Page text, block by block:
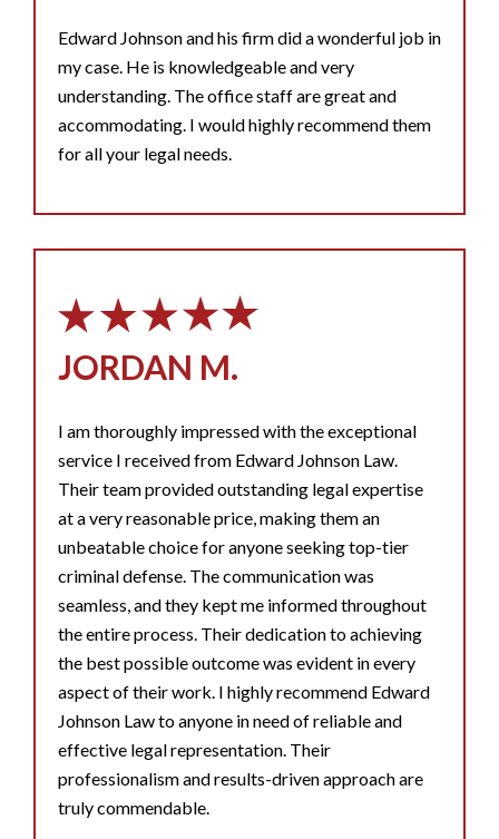
Edward Johnson and his firm did a wonderful job in
my case. He is knowledgeable and very
understanding. The office staff are great and
accommodating. I would highly recommend them
for all your legal needs.
JORDAN M.
I am thoroughly impressed with the exceptional
service I received from Edward Johnson Law.
Their team provided outstanding legal expertise
at a very reasonable price, making them an
unbeatable choice for anyone seeking top-tier
criminal defense. The communication was
seamless, and they kept me informed throughout
the entire process. Their dedication to achieving
the best possible outcome was evident in every
aspect of their work. I highly recommend Edward
Johnson Law to anyone in need of reliable and
effective legal representation. Their
professionalism and results-driven approach are
truly commendable.